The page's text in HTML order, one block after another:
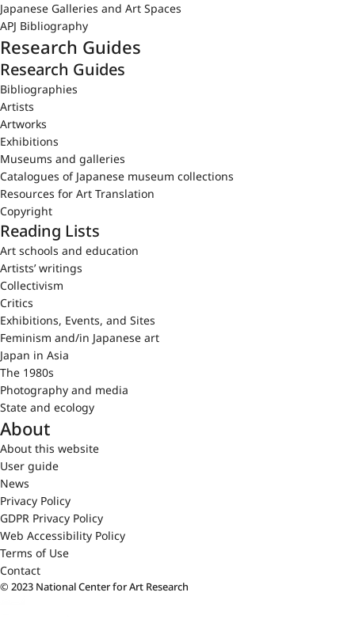
Japanese Galleries and Art Spaces
APJ Bibliography
Research Guides
Research Guides
Bibliographies
Artists
Artworks
Exhibitions
Museums and galleries
Catalogues of Japanese museum collections
Resources for Art Translation
Copyright
Reading Lists
Art schools and education
Artists’ writings
Collectivism
Critics
Exhibitions, Events, and Sites
Feminism and/in Japanese art
Japan in Asia
The 1980s
Photography and media
State and ecology
About
About this website
User guide
News
Privacy Policy
GDPR Privacy Policy
Web Accessibility Policy
Terms of Use
Contact
© 2023 National Center for Art Research